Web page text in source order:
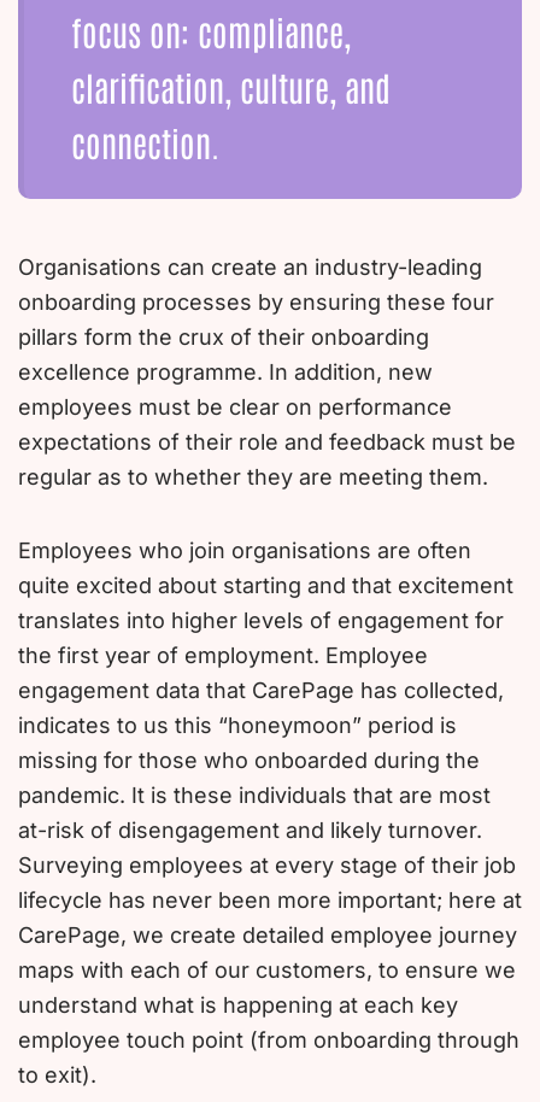
focus on: compliance,
clarification, culture, and
connection.
Organisations can create an industry-leading
onboarding processes by ensuring these four
pillars form the crux of their onboarding
excellence programme. In addition, new
employees must be clear on performance
expectations of their role and feedback must be
regular as to whether they are meeting them.
Employees who join organisations are often
quite excited about starting and that excitement
translates into higher levels of engagement for
the first year of employment. Employee
engagement data that CarePage has collected,
indicates to us this “honeymoon” period is
missing for those who onboarded during the
pandemic. It is these individuals that are most
at-risk of disengagement and likely turnover.
Surveying employees at every stage of their job
lifecycle has never been more important; here at
CarePage, we create detailed employee journey
maps with each of our customers, to ensure we
understand what is happening at each key
employee touch point (from onboarding through
to exit).